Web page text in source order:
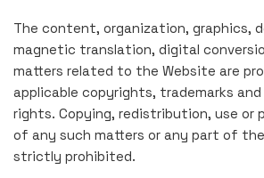
The content, organization, graphics,
magnetic translation, digital
matters related to the Website are
applicable copyrights, trademarks
rights. Copying, redistribution, use or
of any such matters or any part of
strictly prohibited.